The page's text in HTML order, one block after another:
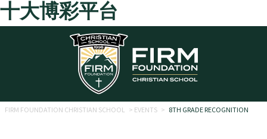
十大博彩平台
Skip to main content
FIRM FOUNDATION CHRISTIAN SCHOOL > EVENTS > 8TH GRADE RECOGNITION